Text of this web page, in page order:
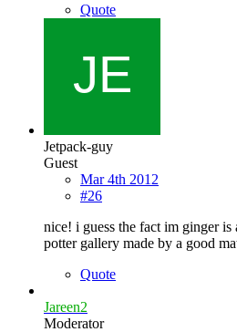
Quote
Jetpack-guy
Guest
Mar 4th 2012
#26
nice! i guess the fact im ginger is
potter gallery made by a good
Quote
Jareen2
Moderator